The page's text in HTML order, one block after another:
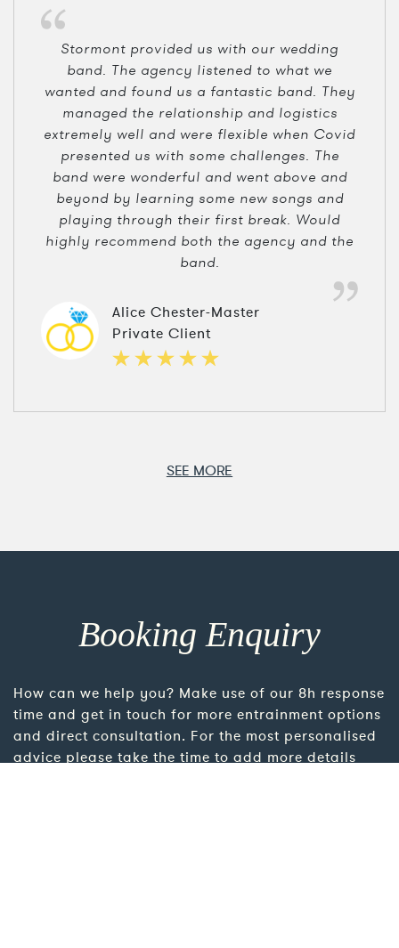
Stormont provided us with our wedding
band. The agency listened to what we
wanted and found us a fantastic band. They
managed the relationship and logistics
extremely well and were flexible when Covid
presented us with some challenges. The
band were wonderful and went above and
beyond by learning some new songs and
playing through their first break. Would
highly recommend both the agency and the
band.
Alice Chester-Master
Private Client
SEE MORE
Booking Enquiry
How can we help you? Make use of our 8h response
time and get in touch for more entrainment options
and direct consultation. For the most personalised
advice please take the time to add more details